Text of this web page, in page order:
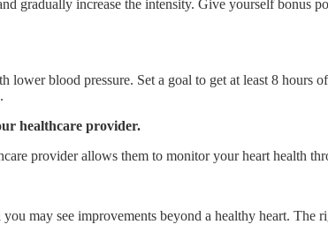
gradually increase the intensity. Give yourself bonus
lower blood pressure. Set a goal to get at least 8 hours
healthcare provider.
provider allows them to monitor your heart health
may see improvements beyond a healthy heart.